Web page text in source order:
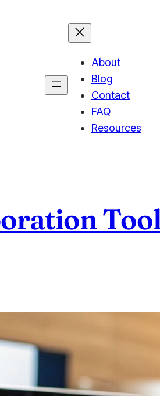
About
Blog
Contact
FAQ
Resources